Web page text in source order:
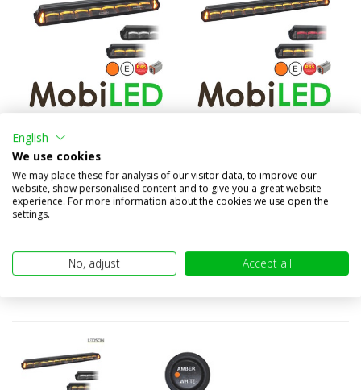
Epix14+ LED bar with
amber/white position light...
€259,95
(€214,83 excl. VAT)
€439,95
(€363,60 excl. VAT)
English
We use cookies
We may place these for analysis of our visitor data, to improve our
website, show personalised content and to give you a great website
experience. For more information about the cookies we use open the
settings.
No, adjust Accept all